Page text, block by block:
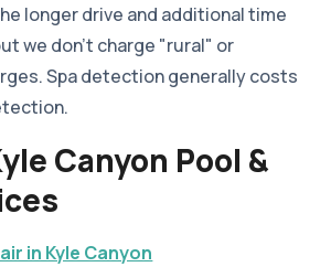
longer drive and additional time
we don't charge "rural" or
Spa detection generally costs
Canyon Pool &
in Kyle Canyon